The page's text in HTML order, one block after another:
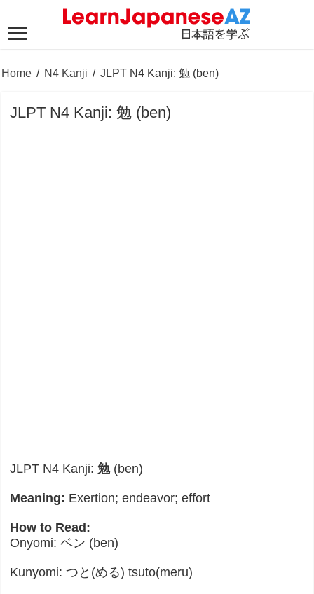
Home / N4 Kanji / JLPT N4 Kanji: 勉 (ben)
JLPT N4 Kanji: 勉 (ben)
JLPT N4 Kanji:勉(ben)
Meaning: Exertion; endeavor; effort
How to Read:
Onyomi: ベン (ben)
Kunyomi: つと(める) tsuto(meru)